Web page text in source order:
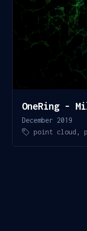
OneRing -
December 2019
point cloud ,